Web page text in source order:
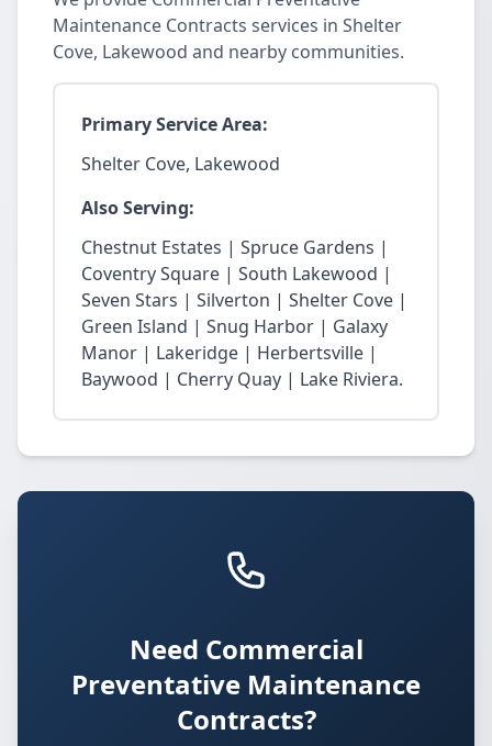
Maintenance Contracts services in Shelter
Cove, Lakewood and nearby communities.
Primary Service Area:
Shelter Cove, Lakewood
Also Serving:
Chestnut Estates | Spruce Gardens |
Coventry Square | South Lakewood |
Seven Stars | Silverton | Shelter Cove |
Green Island | Snug Harbor | Galaxy
Manor | Lakeridge | Herbertsville |
Baywood | Cherry Quay | Lake Riviera.
Need Commercial
Preventative Maintenance
Contracts?